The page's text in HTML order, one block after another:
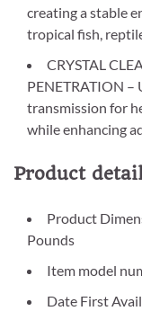
creating a stable
tropical fish,
CRYSTAL
PENETRATION
transmission for
while enhancing
Product
Product Dimensions ‏ : ‎ 29.21 x 11.61 x
Pounds